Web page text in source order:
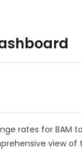
rates for BAM
view of